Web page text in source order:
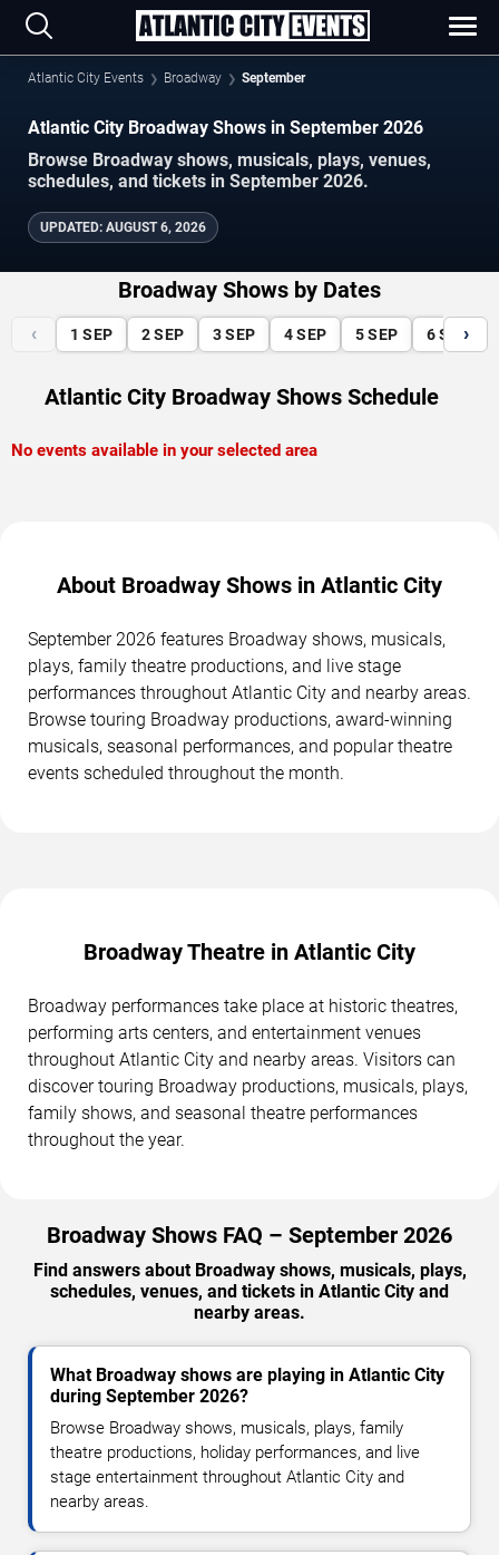
Atlantic City Events Broadway September
Atlantic City Broadway Shows in September 2026
Browse Broadway shows, musicals, plays, venues,
schedules, and tickets in September 2026.
UPDATED: AUGUST 6, 2026
Broadway Shows by Dates
‹ 1 SEP 2 SEP 3 SEP 4 SEP 5 SEP 6 SEP
›
Atlantic City Broadway Shows Schedule
No events available in your selected area
About Broadway Shows in Atlantic City
September 2026 features Broadway shows, musicals,
plays, family theatre productions, and live stage
performances throughout Atlantic City and nearby areas.
Browse touring Broadway productions, award-winning
musicals, seasonal performances, and popular theatre
events scheduled throughout the month.
Broadway Theatre in Atlantic City
Broadway performances take place at historic theatres,
performing arts centers, and entertainment venues
throughout Atlantic City and nearby areas. Visitors can
discover touring Broadway productions, musicals, plays,
family shows, and seasonal theatre performances
throughout the year.
Broadway Shows FAQ – September 2026
Find answers about Broadway shows, musicals, plays,
schedules, venues, and tickets in Atlantic City and
nearby areas.
What Broadway shows are playing in Atlantic City
during September 2026?
Browse Broadway shows, musicals, plays, family
theatre productions, holiday performances, and live
stage entertainment throughout Atlantic City and
nearby areas.